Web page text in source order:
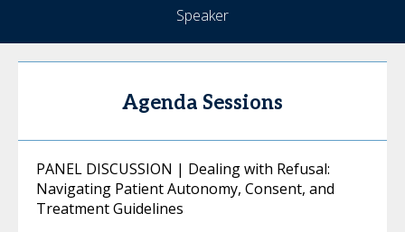
Speaker
Agenda Sessions
PANEL DISCUSSION | Dealing with Refusal:
Navigating Patient Autonomy, Consent, and
Treatment Guidelines